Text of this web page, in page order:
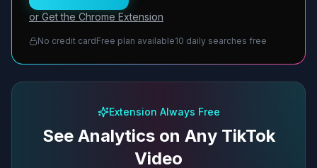
or Get the Chrome Extension
No credit cardFree plan available10 daily searches free
Extension Always Free
See Analytics on Any TikTok
Video